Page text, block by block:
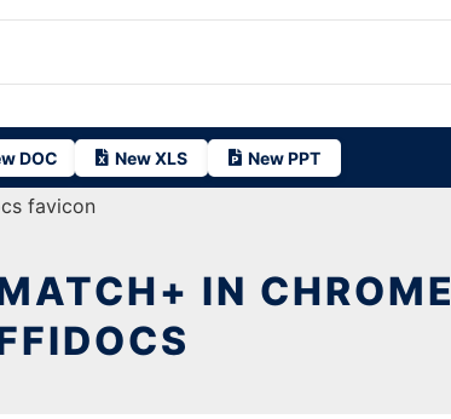
DOC New XLS New PPT
IN CHROME